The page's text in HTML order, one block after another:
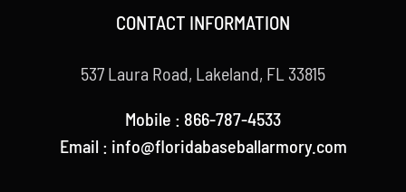
CONTACT INFORMATION
537 Laura Road, Lakeland, FL 33815
Mobile : 866-787-4533
Email : info@floridabaseballarmory.com